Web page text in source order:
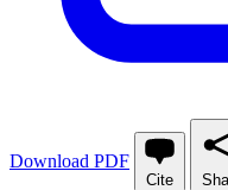
Download PDF
Cite